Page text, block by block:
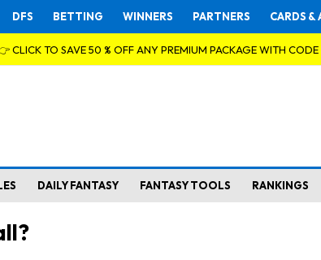
DFS BETTING WINNERS PARTNERS CARDS
CLICK TO SAVE 50 % OFF ANY PREMIUM PACKAGE WITH CODE
DAILY FANTASY FANTASY TOOLS RANKINGS